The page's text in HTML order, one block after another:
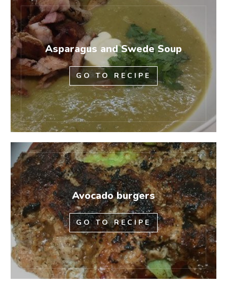
Asparagus and Swede Soup
GO TO RECIPE
Avocado burgers
GO TO RECIPE